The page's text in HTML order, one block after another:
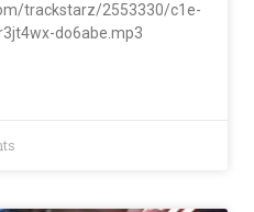
trackstarz/2553330/c1e-
do6abe.mp3